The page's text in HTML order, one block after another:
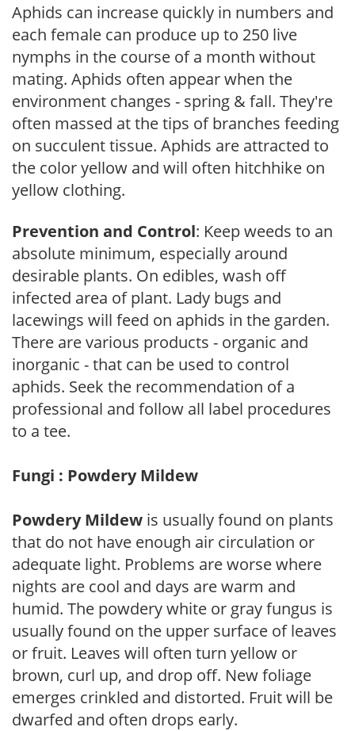
Aphids can increase quickly in numbers and
each female can produce up to 250 live
nymphs in the course of a month without
mating. Aphids often appear when the
environment changes - spring & fall. They're
often massed at the tips of branches feeding
on succulent tissue. Aphids are attracted to
the color yellow and will often hitchhike on
yellow clothing.
Prevention and Control: Keep weeds to an
absolute minimum, especially around
desirable plants. On edibles, wash off
infected area of plant. Lady bugs and
lacewings will feed on aphids in the garden.
There are various products - organic and
inorganic - that can be used to control
aphids. Seek the recommendation of a
professional and follow all label procedures
to a tee.
Fungi : Powdery Mildew
Powdery Mildew is usually found on plants
that do not have enough air circulation or
adequate light. Problems are worse where
nights are cool and days are warm and
humid. The powdery white or gray fungus is
usually found on the upper surface of leaves
or fruit. Leaves will often turn yellow or
brown, curl up, and drop off. New foliage
emerges crinkled and distorted. Fruit will be
dwarfed and often drops early.